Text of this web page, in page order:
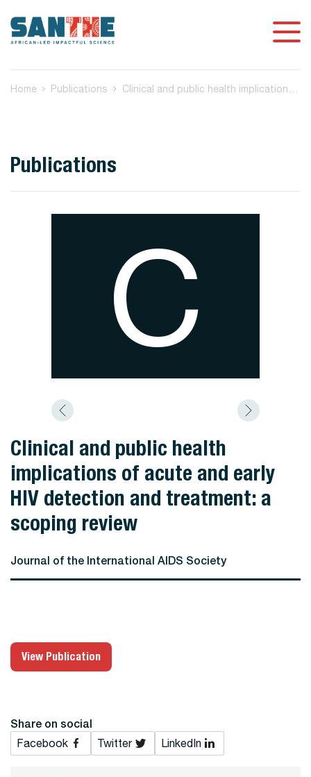
Home Publications
Publications
C
Clinical and public health
implications of acute and early
HIV detection and treatment: a
scoping review
Journal of the International AIDS Society
View Publication
Share on social
Facebook Twitter LinkedIn